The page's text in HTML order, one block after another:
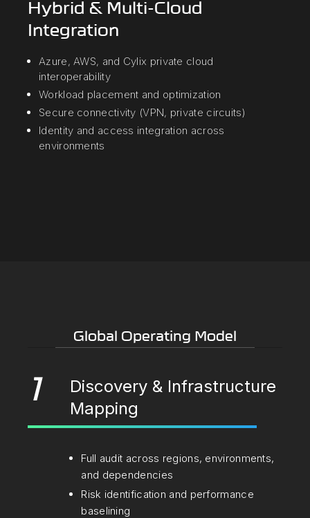
Hybrid & Multi-Cloud
Integration
Azure, AWS, and Cylix private cloud
interoperability
Workload placement and optimization
Secure connectivity (VPN, private circuits)
Identity and access integration across
environments
Global Operating Model
1
Discovery & Infrastructure
Mapping
Full audit across regions, environments,
and dependencies
Risk identification and performance
baselining